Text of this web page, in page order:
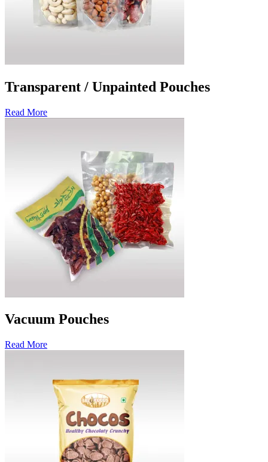
Transparent / Unpainted Pouches
Read More
Vacuum Pouches
Read More